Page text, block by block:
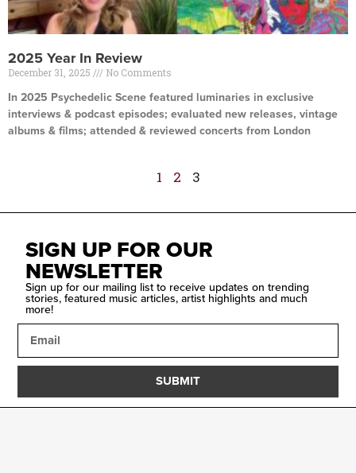
2025 Year In Review
December 31, 2025 No Comments
In 2025 Psychedelic Scene featured luminaries in exclusive
interviews & podcast episodes; evaluated new releases, vintage
albums & films; attended & reviewed concerts from London
1 2 3
SIGN UP FOR OUR
NEWSLETTER
Sign up for our mailing list to receive updates on trending
stories, featured music articles, artist highlights and much
more!
SUBMIT